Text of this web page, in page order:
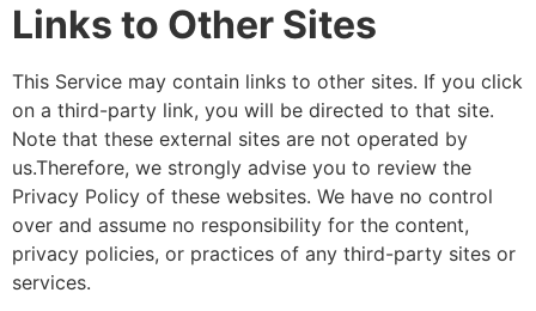
Links to Other Sites
This Service may contain links to other sites. If you click
on a third-party link, you will be directed to that site.
Note that these external sites are not operated by
us.Therefore, we strongly advise you to review the
Privacy Policy of these websites. We have no control
over and assume no responsibility for the content,
privacy policies, or practices of any third-party sites or
services.